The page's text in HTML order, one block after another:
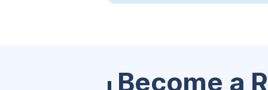
Become a